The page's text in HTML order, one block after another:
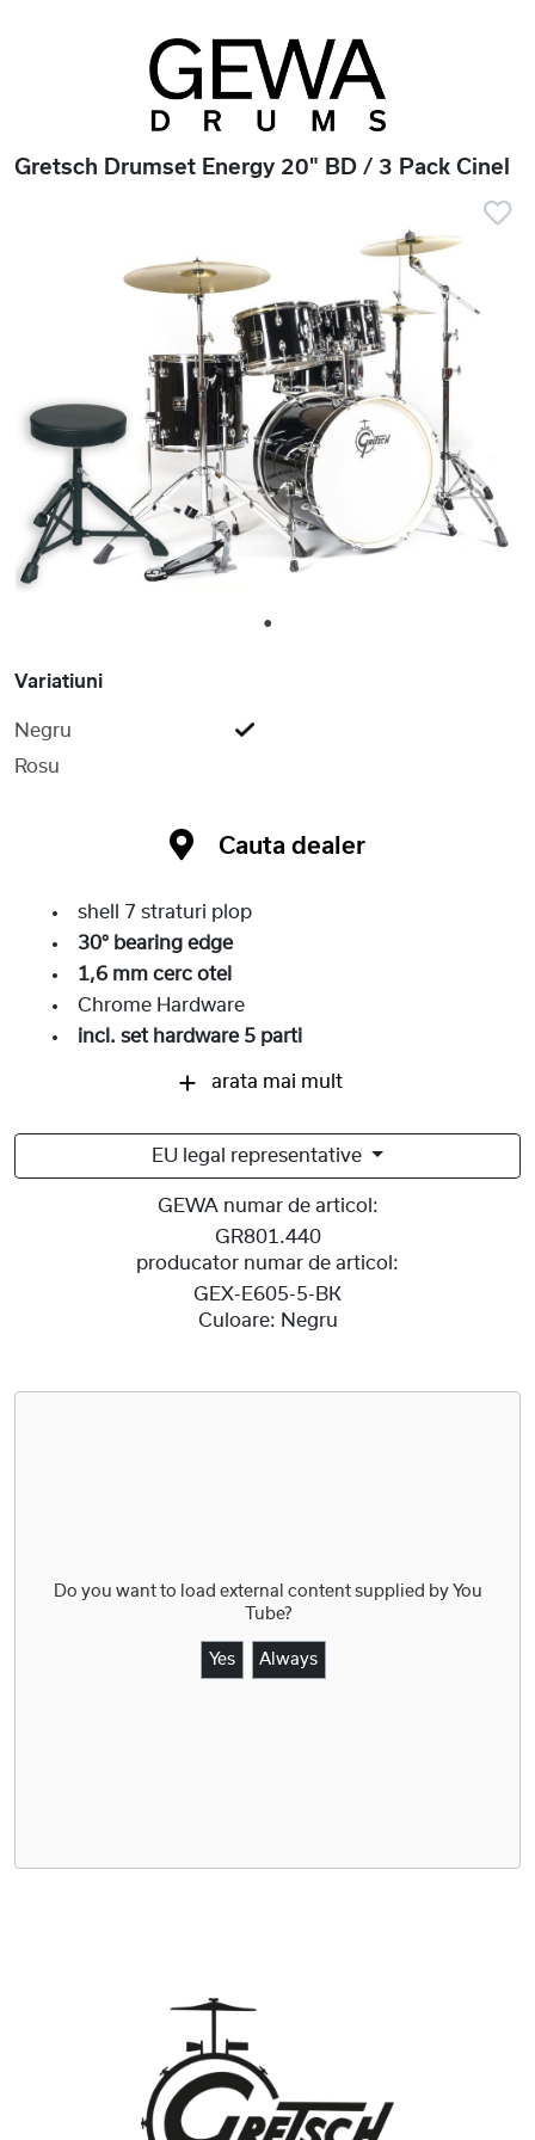
Gretsch Drumset Energy 20" BD / 3 Pack Cinel
1
Variatiuni
Negru
Rosu
Cauta dealer
shell 7 straturi plop
30° bearing edge
1,6 mm cerc otel
Chrome Hardware
incl. set hardware 5 parti
arata mai mult
EU legal representative
GEWA numar de articol:
GR801.440
producator numar de articol:
GEX-E605-5-BK
Culoare: Negru
Do you want to load external content supplied by You
Tube?
Yes Always